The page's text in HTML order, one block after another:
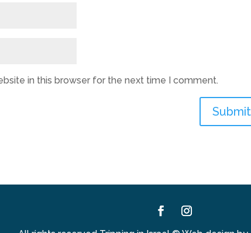
in this browser for the next time I comment.